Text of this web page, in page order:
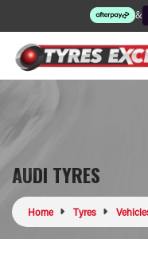
&
AUDI TYRES
Home Tyres